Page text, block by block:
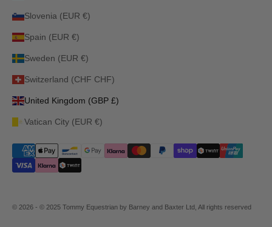
Slovenia (EUR €)
Spain (EUR €)
Sweden (EUR €)
Switzerland (CHF CHF)
United Kingdom (GBP £)
Vatican City (EUR €)
© 2026 - © 2025 Tommy Equestrian by Barney and Baxter Ltd, All rights reserved